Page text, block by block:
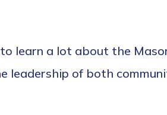
a lot about the
leadership of both